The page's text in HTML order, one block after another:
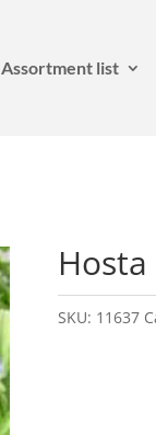
Assortment list
SKU: 11637